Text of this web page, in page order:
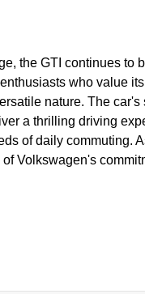
the GTI continues to
who value
nature. The car's
a thrilling driving
of daily commuting.
Volkswagen's